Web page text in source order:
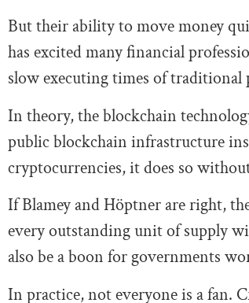
But their ability to move money
has excited many financial
slow executing times of traditional
In theory, the blockchain
public blockchain infrastructure
cryptocurrencies, it does so
If Blamey and Höptner are right,
every outstanding unit of supply
also be a boon for governments
In practice, not everyone is a fan.